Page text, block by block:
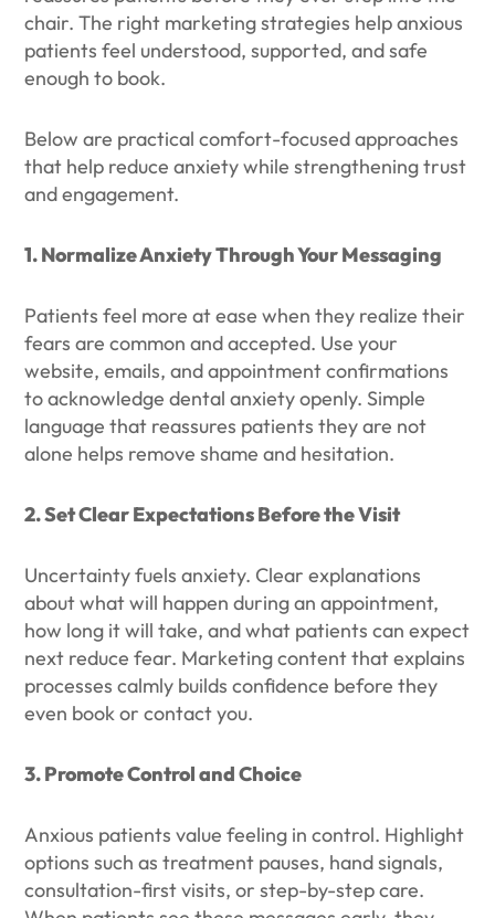
chair. The right marketing strategies help anxious
patients feel understood, supported, and safe
enough to book.
Below are practical comfort-focused approaches
that help reduce anxiety while strengthening trust
and engagement.
1. Normalize Anxiety Through Your Messaging
Patients feel more at ease when they realize their
fears are common and accepted. Use your
website, emails, and appointment confirmations
to acknowledge dental anxiety openly. Simple
language that reassures patients they are not
alone helps remove shame and hesitation.
2. Set Clear Expectations Before the Visit
Uncertainty fuels anxiety. Clear explanations
about what will happen during an appointment,
how long it will take, and what patients can expect
next reduce fear. Marketing content that explains
processes calmly builds confidence before they
even book or contact you.
3. Promote Control and Choice
Anxious patients value feeling in control. Highlight
options such as treatment pauses, hand signals,
consultation-first visits, or step-by-step care.